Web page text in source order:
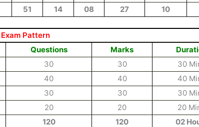
51 14 08 27 10
Pattern
Questions Marks
30 30
30
40 40
40
30 30
30
20 20
20
120 120 02